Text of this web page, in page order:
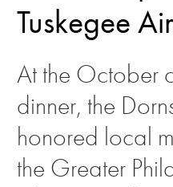
Tuskegee
At the October
dinner, the
honored local
the Greater